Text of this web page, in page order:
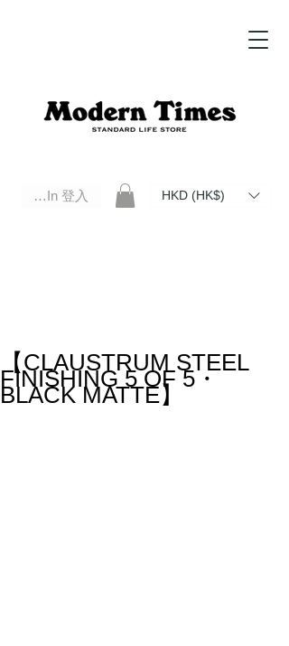
Log In 登入 HKD (HK$)
【CLAUSTRUM STEEL
FINISHING 5 OF 5・
BLACK MATTE】